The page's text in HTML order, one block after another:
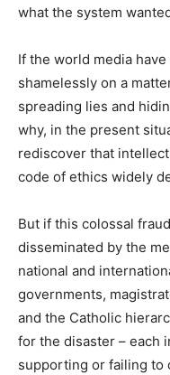
what the system
If the world media
shamelessly on a
spreading lies and
why, in the present
rediscover that
code of ethics widely
But if this colossal
disseminated by the
national and
governments,
and the Catholic
for the disaster – each
supporting or failing to